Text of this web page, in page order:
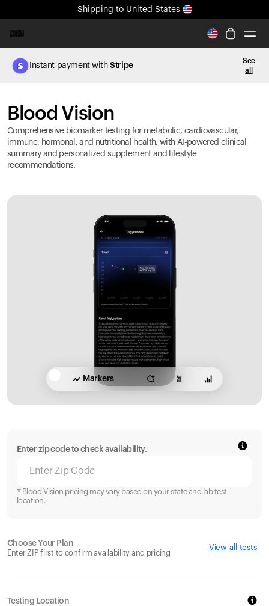
Shipping to United States
All-new Ultrahuman experience. Coming soon.
Shipping to United States
Performance Lab
Home Health
M2 CGM
Ovulation Tracking
UltrahumanX
Instant payment withStripe
See
all
Blood Vision
Comprehensive biomarker testing for metabolic, cardiovascular,
immune, hormonal, and nutritional health, with AI-powered clinical
summary and personalized supplement and lifestyle
recommendations.
Markers
Enter zip code to check availability.
* Blood Vision pricing may vary based on your state and lab test
location.
Choose Your Plan
Enter ZIP first to confirm availability and pricing
View all tests
Testing Location